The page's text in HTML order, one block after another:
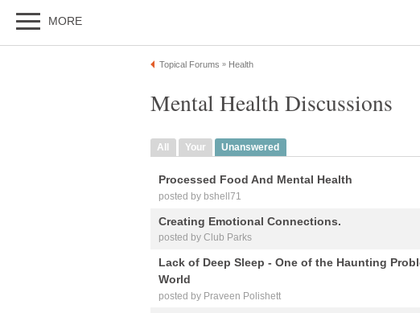
MORE
Topical Forums » Health
Mental Health Discussions
All Your Unanswered
Processed Food And Mental Health
posted by bshell71
Creating Emotional Connections.
posted by Club Parks
Lack of Deep Sleep - One of the Haunting
World
posted by Praveen Polishett